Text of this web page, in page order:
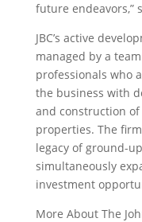
future endeavors,”
JBC’s active
managed by a
professionals who
the business with
and construction
properties. The
legacy of ground-
simultaneously
investment
More About The